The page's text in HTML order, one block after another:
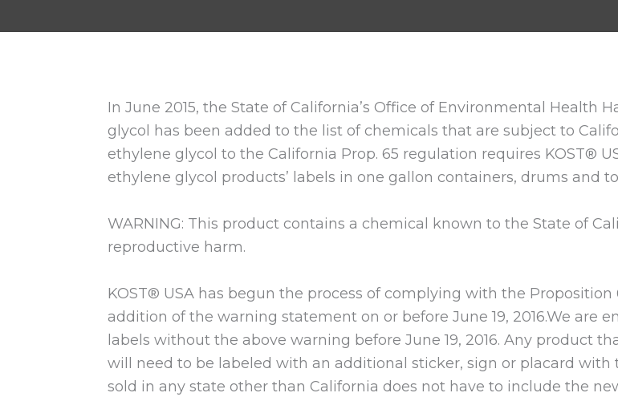
In June 2015, the State of California’s Office of Environmental Health
glycol has been added to the list of chemicals that are subject to
ethylene glycol to the California Prop. 65 regulation requires KOST®
ethylene glycol products’ labels in one gallon containers, drums and
WARNING: This product contains a chemical known to the State of
reproductive harm.
KOST® USA has begun the process of complying with the
addition of the warning statement on or before June 19, 2016.We are
labels without the above warning before June 19, 2016. Any product
will need to be labeled with an additional sticker, sign or placard
sold in any state other than California does not have to include the